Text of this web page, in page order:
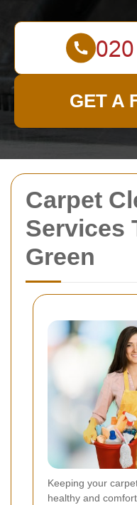
Carpet
Services
Green
Keeping your
healthy and
GET A